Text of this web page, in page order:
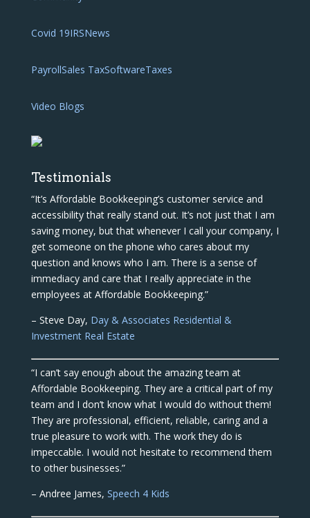
Covid 19IRSNews
PayrollSales TaxSoftwareTaxes
Video Blogs
Testimonials
“It’s Affordable Bookkeeping’s customer service and
accessibility that really stand out. It’s not just that I am
saving money, but that whenever I call your company, I
get someone on the phone who cares about my
question and knows who I am. There is a sense of
immediacy and care that I really appreciate in the
employees at Affordable Bookkeeping.”
– Steve Day, Day & Associates Residential &
Investment Real Estate
“I can’t say enough about the amazing team at
Affordable Bookkeeping. They are a critical part of my
team and I don’t know what I would do without them!
They are professional, efficient, reliable, caring and a
true pleasure to work with. The work they do is
impeccable. I would not hesitate to recommend them
to other businesses.”
– Andree James, Speech 4 Kids